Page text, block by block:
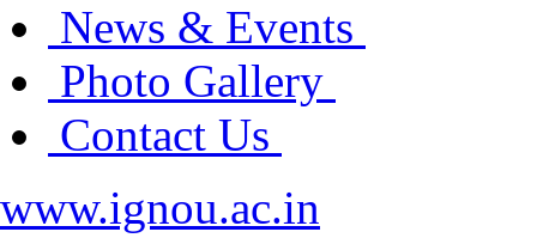
News & Events
Photo Gallery
Contact Us
www.ignou.ac.in